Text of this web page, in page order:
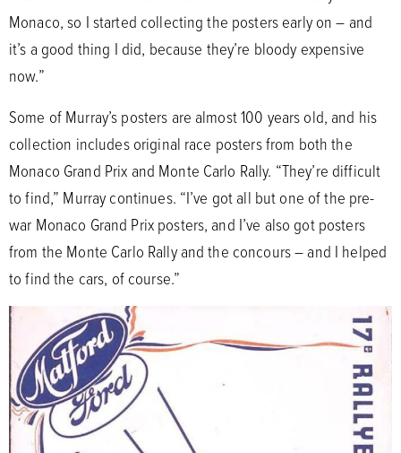
Monaco, so I started collecting the posters early on – and
it’s a good thing I did, because they’re bloody expensive
now.”
Some of Murray’s posters are almost 100 years old, and his
collection includes original race posters from both the
Monaco Grand Prix and Monte Carlo Rally. “They’re difficult
to find,” Murray continues. “I’ve got all but one of the pre-
war Monaco Grand Prix posters, and I’ve also got posters
from the Monte Carlo Rally and the concours – and I helped
to find the cars, of course.”